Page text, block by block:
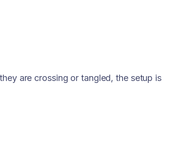
are crossing or tangled, the setup is